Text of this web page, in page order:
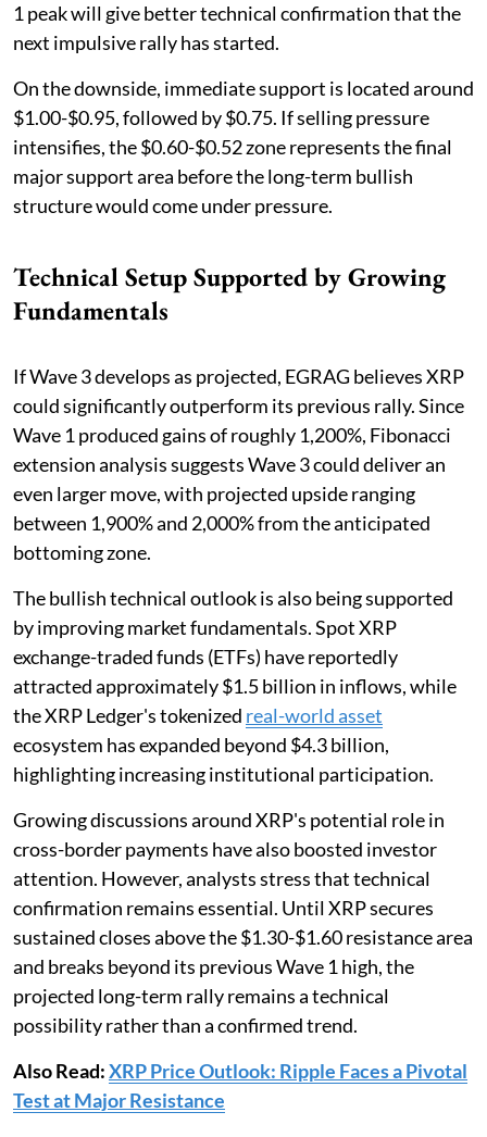
1 peak will give better technical confirmation that the
next impulsive rally has started.
On the downside, immediate support is located around
$1.00-$0.95, followed by $0.75. If selling pressure
intensifies, the $0.60-$0.52 zone represents the final
major support area before the long-term bullish
structure would come under pressure.
Technical Setup Supported by Growing
Fundamentals
If Wave 3 develops as projected, EGRAG believes XRP
could significantly outperform its previous rally. Since
Wave 1 produced gains of roughly 1,200%, Fibonacci
extension analysis suggests Wave 3 could deliver an
even larger move, with projected upside ranging
between 1,900% and 2,000% from the anticipated
bottoming zone.
The bullish technical outlook is also being supported
by improving market fundamentals. Spot XRP
exchange-traded funds (ETFs) have reportedly
attracted approximately $1.5 billion in inflows, while
the XRP Ledger's tokenized real-world asset
ecosystem has expanded beyond $4.3 billion,
highlighting increasing institutional participation.
Growing discussions around XRP's potential role in
cross-border payments have also boosted investor
attention. However, analysts stress that technical
confirmation remains essential. Until XRP secures
sustained closes above the $1.30-$1.60 resistance area
and breaks beyond its previous Wave 1 high, the
projected long-term rally remains a technical
possibility rather than a confirmed trend.
Also Read:XRP Price Outlook: Ripple Faces a Pivotal
Test at Major Resistance